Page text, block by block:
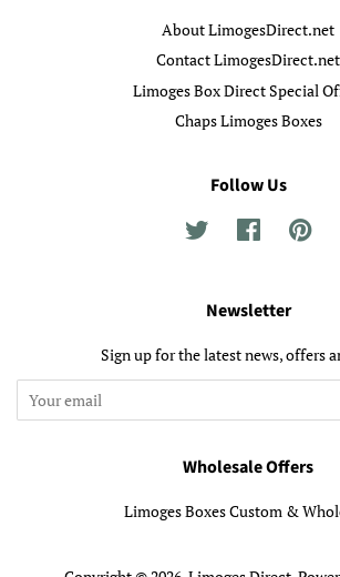
About LimogesDirect.net
Contact LimogesDirect.net
Limoges Box Direct Special
Chaps Limoges Boxes
Follow Us
Twitter Facebook
Newsletter
Sign up for the latest news, offers
Wholesale Offers
Limoges Boxes Custom &